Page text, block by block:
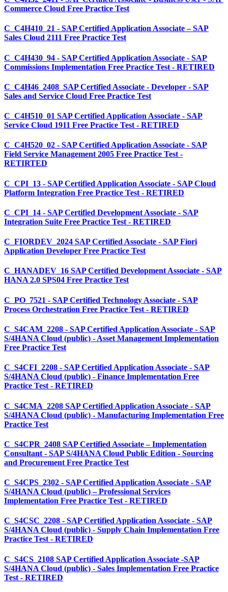
Commerce Cloud Free Practice Test
C_C4H410_21 - SAP Certified Application Associate – SAP
Sales Cloud 2111 Free Practice Test
C_C4H430_94 - SAP Certified Application Associate - SAP
Commissions Implementation Free Practice Test - RETIRED
C_C4H46_2408_SAP Certified Associate - Developer - SAP
Sales and Service Cloud Free Practice Test
C_C4H510_01 SAP Certified Application Associate - SAP
Service Cloud 1911 Free Practice Test - RETIRED
C_C4H520_02 - SAP Certified Application Associate - SAP
Field Service Management 2005 Free Practice Test -
RETIRTED
C_CPI_13 - SAP Certified Application Associate - SAP Cloud
Platform Integration Free Practice Test - RETIRED
C_CPI_14 - SAP Certified Development Associate - SAP
Integration Suite Free Practice Test - RETIRED
C_FIORDEV_2024 SAP Certified Associate - SAP Fiori
Application Developer Free Practice Test
C_HANADEV_16 SAP Certified Development Associate - SAP
HANA 2.0 SPS04 Free Practice Test
C_PO_7521 - SAP Certified Technology Associate - SAP
Process Orchestration Free Practice Test - RETIRED
C_S4CAM_2208 - SAP Certified Application Associate - SAP
S/4HANA Cloud (public) - Asset Management Implementation
Free Practice Test
C_S4CFI_2208 - SAP Certified Application Associate - SAP
S/4HANA Cloud (public) - Finance Implementation Free
Practice Test - RETIRED
C_S4CMA_2208 SAP Certified Application Associate - SAP
S/4HANA Cloud (public) - Manufacturing Implementation Free
Practice Test
C_S4CPR_2408 SAP Certified Associate – Implementation
Consultant - SAP S/4HANA Cloud Public Edition - Sourcing
and Procurement Free Practice Test
C_S4CPS_2302 - SAP Certified Application Associate - SAP
S/4HANA Cloud (public) – Professional Services
Implementation Free Practice Test - RETIRED
C_S4CSC_2208 - SAP Certified Application Associate - SAP
S/4HANA Cloud (public) - Supply Chain Implementation Free
Practice Test - RETIRED
C_S4CS_2108 SAP Certified Application Associate -SAP
S/4HANA Cloud (public) - Sales Implementation Free Practice
Test - RETIRED